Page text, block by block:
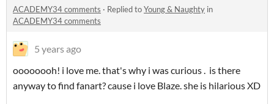
ACADEMY34 comments · Replied toYoung & Naughty in
ACADEMY34 comments
5 years ago
oooooooh! i love me. that's why i was curious . is there
anyway to find fanart? cause i love Blaze. she is hilarious XD